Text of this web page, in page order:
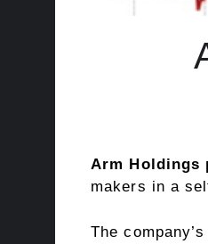
Arm Holdings
makers in a
The